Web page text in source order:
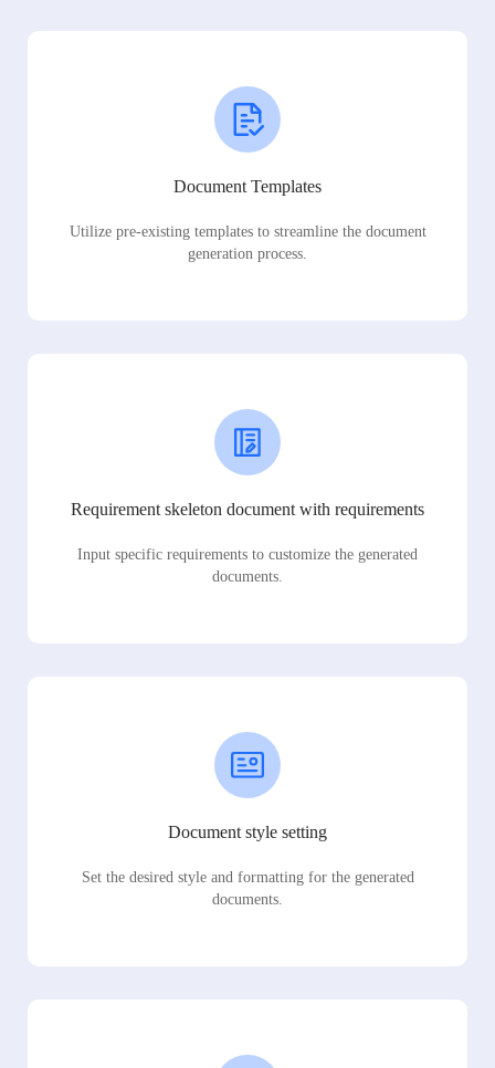
Document Templates
Utilize pre-existing templates to streamline the document
generation process.
Requirement skeleton document with requirements
Input specific requirements to customize the generated
documents.
Document style setting
Set the desired style and formatting for the generated
documents.